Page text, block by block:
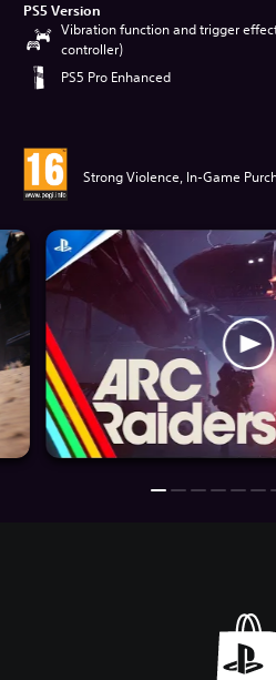
PS5 Version
Vibration function and trigger
controller)
PS5 Pro Enhanced
Strong Violence, In-Game